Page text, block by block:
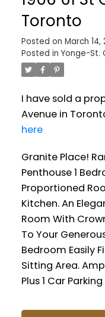
Toronto
Posted on March 14,
Posted in Yonge-St.
I have sold a
Avenue in
here
Granite Place!
Penthouse 1
Proportioned
Kitchen. An
Room With
To Your
Bedroom Easily
Sitting Area.
Plus 1 Car